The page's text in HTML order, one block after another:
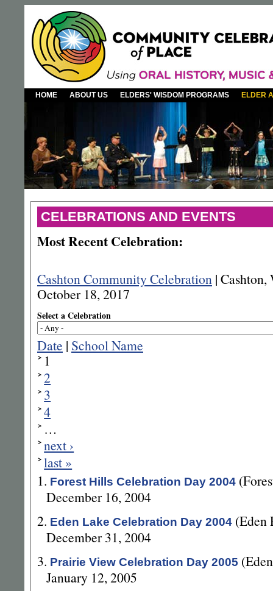
HOME ABOUT US ELDERS' WISDOM PROGRAMS ELDER
CELEBRATIONS AND EVENTS
Most Recent Celebration:
Cashton Community Celebration | Cashton,
October 18, 2017
Select a Celebration
Date | School Name
1
2
3
4
…
next ›
last »
1. Forest Hills Celebration Day 2004
December 16, 2004
2. Eden Lake Celebration Day 2004 (Eden
December 31, 2004
3. Prairie View Celebration Day 2005
January 12, 2005